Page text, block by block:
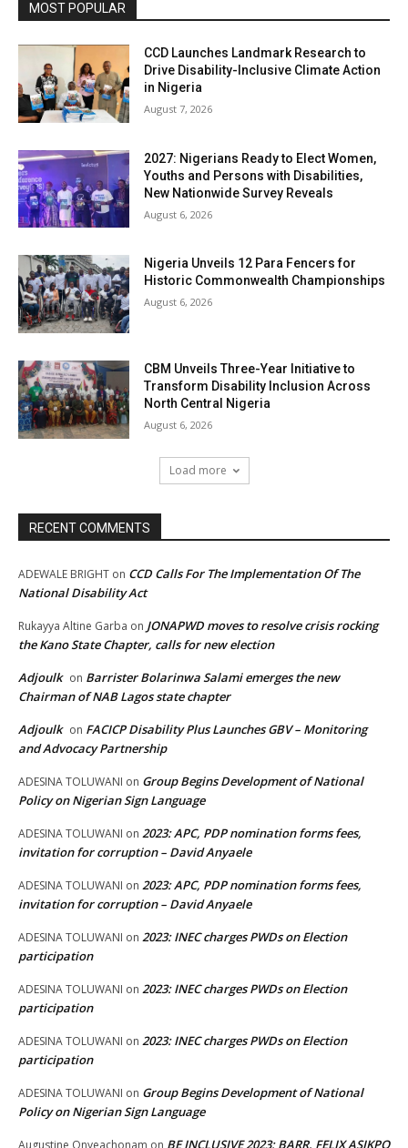
MOST POPULAR
CCD Launches Landmark Research to
Drive Disability-Inclusive Climate Action
in Nigeria
August 7, 2026
2027: Nigerians Ready to Elect Women,
Youths and Persons with Disabilities,
New Nationwide Survey Reveals
August 6, 2026
Nigeria Unveils 12 Para Fencers for
Historic Commonwealth Championships
August 6, 2026
CBM Unveils Three-Year Initiative to
Transform Disability Inclusion Across
North Central Nigeria
August 6, 2026
Load more
RECENT COMMENTS
ADEWALE BRIGHT on CCD Calls For The Implementation Of The
National Disability Act
Rukayya Altine Garba on JONAPWD moves to resolve crisis rocking
the Kano State Chapter, calls for new election
Adjoulk on Barrister Bolarinwa Salami emerges the new
Chairman of NAB Lagos state chapter
Adjoulk on FACICP Disability Plus Launches GBV – Monitoring
and Advocacy Partnership
ADESINA TOLUWANI on Group Begins Development of National
Policy on Nigerian Sign Language
ADESINA TOLUWANI on 2023: APC, PDP nomination forms fees,
invitation for corruption – David Anyaele
ADESINA TOLUWANI on 2023: APC, PDP nomination forms fees,
invitation for corruption – David Anyaele
ADESINA TOLUWANI on 2023: INEC charges PWDs on Election
participation
ADESINA TOLUWANI on 2023: INEC charges PWDs on Election
participation
ADESINA TOLUWANI on 2023: INEC charges PWDs on Election
participation
ADESINA TOLUWANI on Group Begins Development of National
Policy on Nigerian Sign Language
Augustine Onyeachonam on BE INCLUSIVE 2023: BARR. FELIX ASIKPO